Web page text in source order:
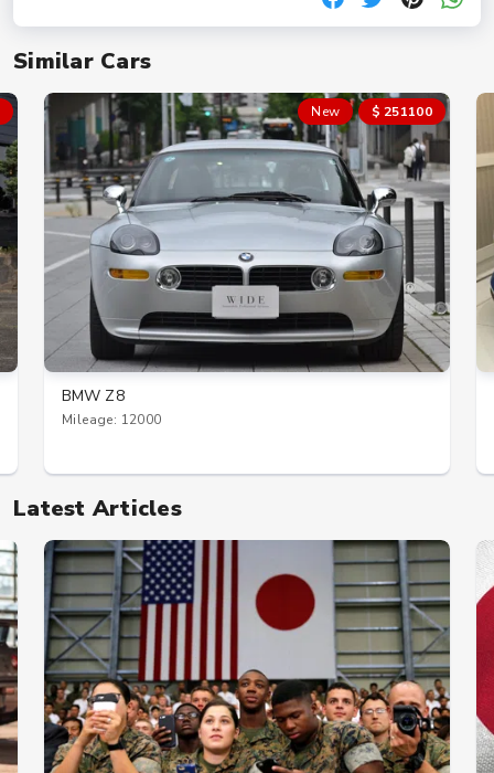
Similar Cars
New $ 251100
BMW Z8
Mileage: 12000
Latest Articles